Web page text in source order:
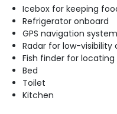
Icebox for keeping
Refrigerator onboard
GPS navigation system
Radar for low-visibility
Fish finder for
Bed
Toilet
Kitchen